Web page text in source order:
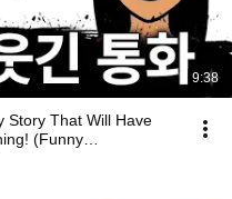
9:38
Story That Will Have
(Funny